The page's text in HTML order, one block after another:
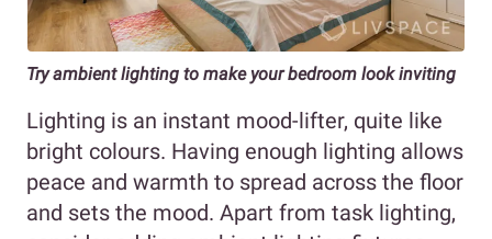
Try ambient lighting to make your bedroom look inviting
Lighting is an instant mood-lifter, quite like
bright colours. Having enough lighting allows
peace and warmth to spread across the floor
and sets the mood. Apart from task lighting,